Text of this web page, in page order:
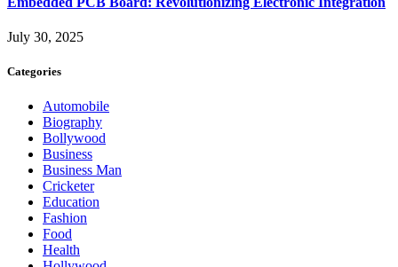
July 30, 2025
Categories
Automobile
Biography
Bollywood
Business
Business Man
Cricketer
Education
Fashion
Food
Health